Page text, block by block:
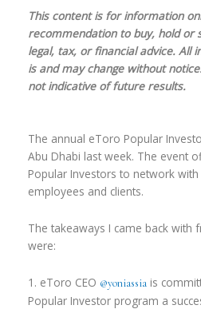
This content is for information
recommendation to buy, hold or
legal, tax, or financial advice. All
is and may change without
not indicative of future results.
The annual eToro Popular
Abu Dhabi last week. The event
Popular Investors to network
employees and clients.
The takeaways I came back with
were:
1. eToro CEO @yoniassia is
Popular Investor program a